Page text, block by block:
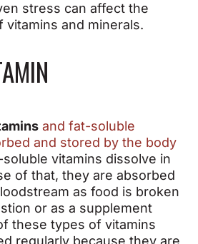
stress can affect the
vitamins and minerals.
and fat-soluble
and stored by the body
soluble vitamins dissolve in
of that, they are absorbed
as food is broken
or as a supplement
these types of vitamins
regularly because they are